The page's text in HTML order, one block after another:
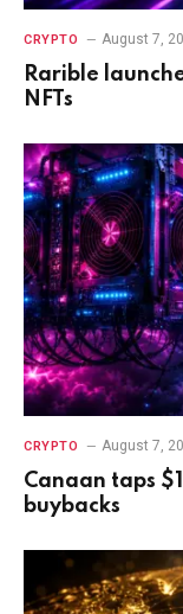
CRYPTO August 7,
Rarible
NFTs
CRYPTO August 7,
Canaan taps
buybacks